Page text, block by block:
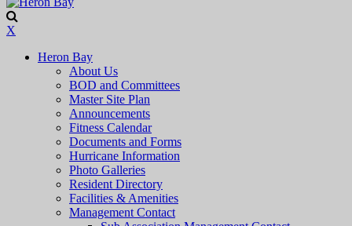
X
Heron Bay
About Us
BOD and Committees
Master Site Plan
Announcements
Fitness Calendar
Documents and Forms
Hurricane Information
Photo Galleries
Resident Directory
Facilities & Amenities
Management Contact